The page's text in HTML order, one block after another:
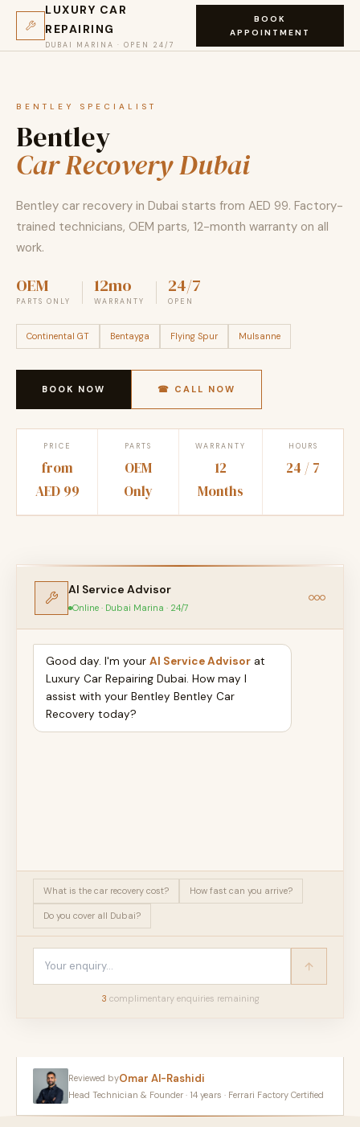
LUXURY CAR
REPAIRING
DUBAI MARINA · OPEN 24/7
BOOK
APPOINTMENT
BENTLEY SPECIALIST
Bentley
Car Recovery Dubai
Bentley car recovery in Dubai starts from AED 99. Factory-
trained technicians, OEM parts, 12-month warranty on all
work.
OEM
PARTS ONLY
12mo
WARRANTY
24/7
OPEN
Continental GT Bentayga Flying Spur Mulsanne
BOOK NOW ☎ CALL NOW
PRICE
from
AED 99
PARTS
OEM
Only
WARRANTY
12
Months
HOURS
24 / 7
AI Service Advisor
Online · Dubai Marina · 24/7
Good day. I'm your AI Service Advisor at
Luxury Car Repairing Dubai. How may I
assist with your Bentley Bentley Car
Recovery today?
What is the car recovery cost? How fast can you arrive?
Do you cover all Dubai?
3 complimentary enquiries remaining
Reviewed byOmar Al-Rashidi
Head Technician & Founder · 14 years · Ferrari Factory Certified